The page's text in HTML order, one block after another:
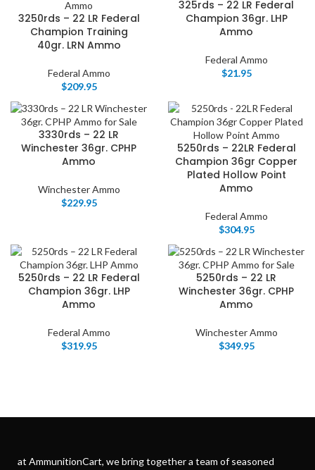
3250rds – 22 LR Federal
Champion Training
40gr. LRN Ammo
Federal Ammo
$209.95
325rds – 22 LR Federal
Champion 36gr. LHP
Ammo
Federal Ammo
$21.95
3330rds – 22 LR
Winchester 36gr. CPHP
Ammo
Winchester Ammo
$229.95
5250rds – 22LR Federal
Champion 36gr Copper
Plated Hollow Point
Ammo
Federal Ammo
$304.95
5250rds – 22 LR Federal
Champion 36gr. LHP
Ammo
Federal Ammo
$319.95
5250rds – 22 LR
Winchester 36gr. CPHP
Ammo
Winchester Ammo
$349.95
at AmmunitionCart, we bring together a team of seasoned